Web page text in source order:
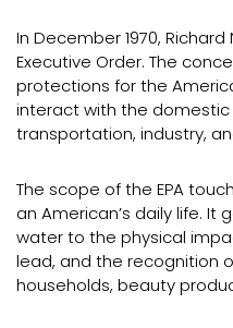
In December 1970,
Executive Order. The
protections for the
interact with the
transportation, industry,
The scope of the EPA
an American’s daily life. It
water to the physical
lead, and the recognition
households, beauty